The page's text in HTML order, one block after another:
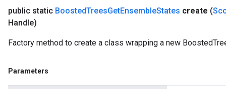
public static BoostedTreesGetEnsembleStates create (
Handle)
Factory method to create a class wrapping a new
Parameters